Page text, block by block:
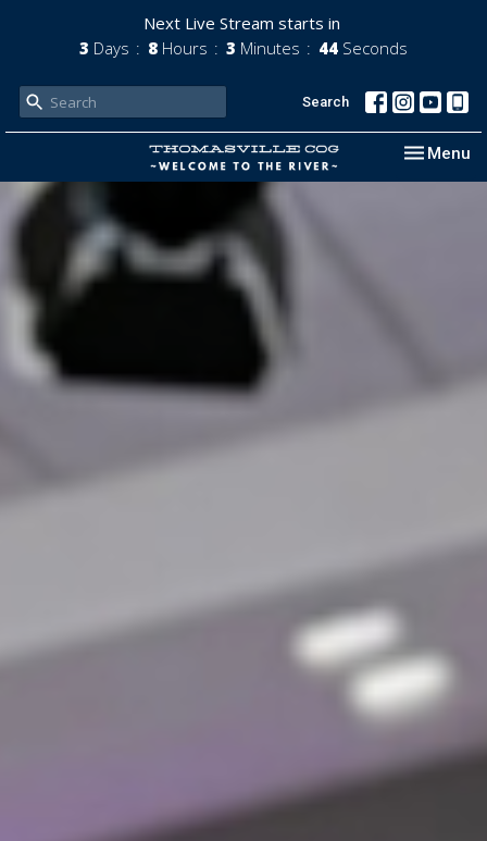
Next Live Stream starts in
3 Days 8 Hours 3 Minutes 42 Seconds
Search
Toggle
Menu